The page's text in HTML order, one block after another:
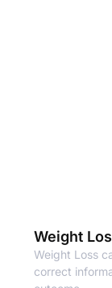
Weight
Weight Loss
correct